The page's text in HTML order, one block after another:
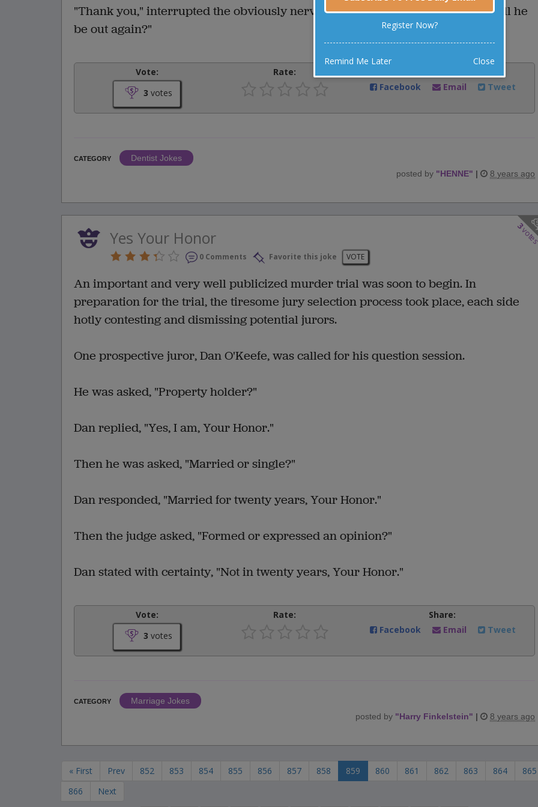
"Thank you," interrupted the obviously nervous prospective patient. "When will he
be out again?"
Vote:
3 votes
Rate:
Facebook
Email Tweet
CATEGORY
Dentist Jokes
posted by "HENNE" | 8 years ago
3
Yes Your Honor
0 Comments Favorite this joke VOTE
An important and very well publicized murder trial was soon to begin. In
preparation for the trial, the tiresome jury selection process took place, each side
hotly contesting and dismissing potential jurors.
One prospective juror, Dan O'Keefe, was called for his question session.
He was asked, "Property holder?"
Dan replied, "Yes, I am, Your Honor."
Then he was asked, "Married or single?"
Dan responded, "Married for twenty years, Your Honor."
Then the judge asked, "Formed or expressed an opinion?"
Dan stated with certainty, "Not in twenty years, Your Honor."
Vote:
3 votes
Rate:
Share:
Facebook
Email Tweet
CATEGORY
Marriage Jokes
posted by "Harry Finkelstein" | 8 years ago
« First Prev 852 853 854 855 856 857 858 859 860 861 862 863 864
865
866
Next
Register Now?
Remind Me Later Close